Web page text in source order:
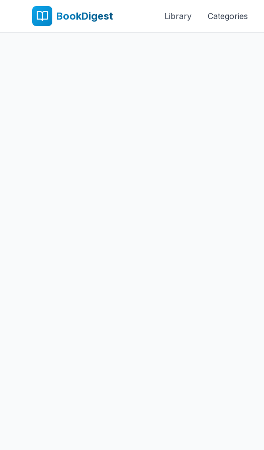
BookDigest Library Categories